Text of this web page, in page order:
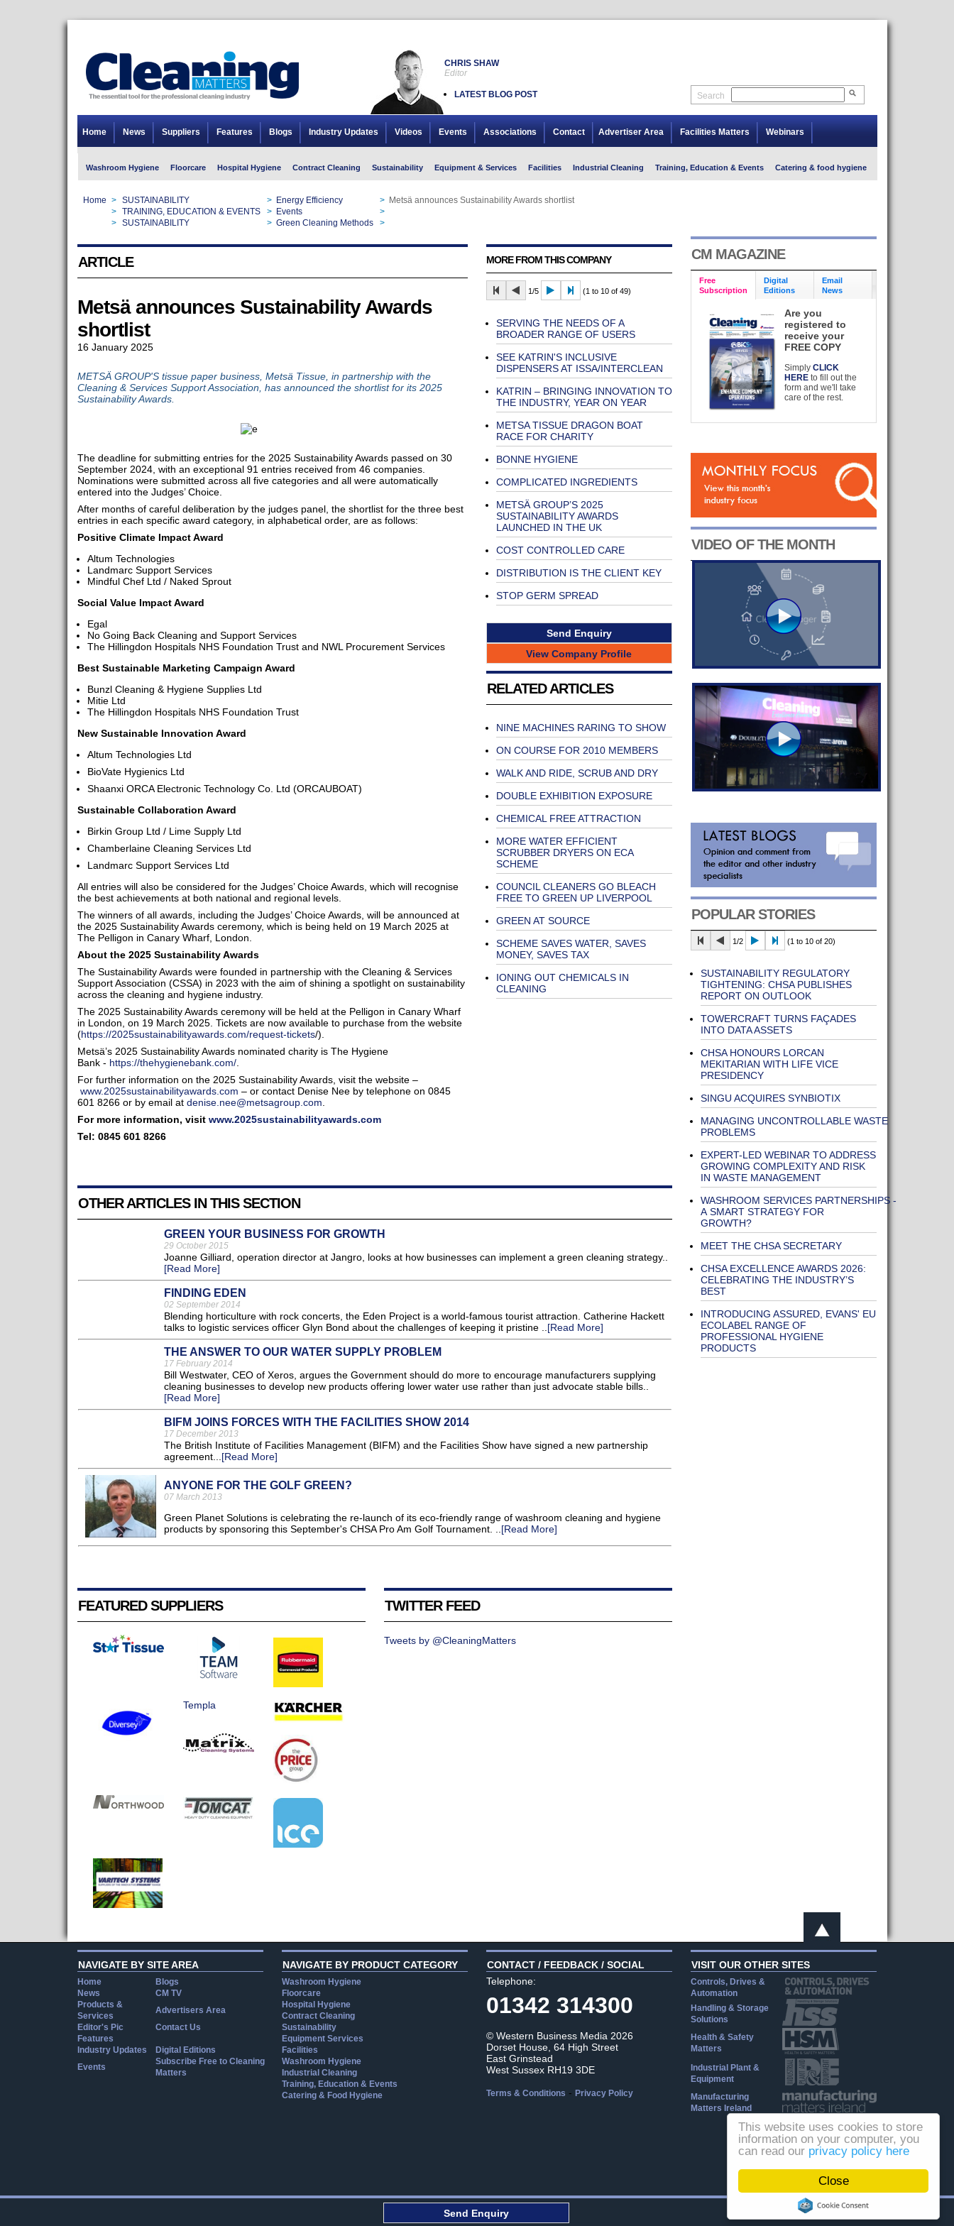
Close
This website uses cookies to store
information on your computer, you
can read our privacy policy here
CHRIS SHAW
Editor
LATEST BLOG POST Search
Home News Suppliers Features Blogs Industry Updates Videos Events Associations Contact Advertiser Area Facilities Matters Webinars
Washroom Hygiene Floorcare Hospital Hygiene Contract Cleaning Sustainability Equipment & Services Facilities Industrial Cleaning Training, Education & Events Catering & food hygiene
Home > SUSTAINABILITY > Energy Efficiency >
Metsä announces Sustainability Awards shortlist
> TRAINING, EDUCATION & EVENTS > Events >
> SUSTAINABILITY > Green Cleaning Methods >
ARTICLE
Metsä announces Sustainability Awards
shortlist
16 January 2025
METSÄ GROUP'S tissue paper business, Metsä Tissue, in partnership with the
Cleaning & Services Support Association, has announced the shortlist for its 2025
Sustainability Awards.
The deadline for submitting entries for the 2025 Sustainability Awards passed on 30
September 2024, with an exceptional 91 entries received from 46 companies.
Nominations were submitted across all five categories and all were automatically
entered into the Judges’ Choice.
After months of careful deliberation by the judges panel, the shortlist for the three best
entries in each specific award category, in alphabetical order, are as follows:
Positive Climate Impact Award
Altum Technologies
Landmarc Support Services
Mindful Chef Ltd / Naked Sprout
Social Value Impact Award
Egal
No Going Back Cleaning and Support Services
The Hillingdon Hospitals NHS Foundation Trust and NWL Procurement Services
Best Sustainable Marketing Campaign Award
Bunzl Cleaning & Hygiene Supplies Ltd
Mitie Ltd
The Hillingdon Hospitals NHS Foundation Trust
New Sustainable Innovation Award
Altum Technologies Ltd
BioVate Hygienics Ltd
Shaanxi ORCA Electronic Technology Co. Ltd (ORCAUBOAT)
Sustainable Collaboration Award
Birkin Group Ltd / Lime Supply Ltd
Chamberlaine Cleaning Services Ltd
Landmarc Support Services Ltd
All entries will also be considered for the Judges’ Choice Awards, which will recognise
the best achievements at both national and regional levels.
The winners of all awards, including the Judges’ Choice Awards, will be announced at
the 2025 Sustainability Awards ceremony, which is being held on 19 March 2025 at
The Pelligon in Canary Wharf, London.
About the 2025 Sustainability Awards
The Sustainability Awards were founded in partnership with the Cleaning & Services
Support Association (CSSA) in 2023 with the aim of shining a spotlight on sustainability
across the cleaning and hygiene industry.
The 2025 Sustainability Awards ceremony will be held at the Pelligon in Canary Wharf
in London, on 19 March 2025. Tickets are now available to purchase from the website
(https://2025sustainabilityawards.com/request-tickets/).
Metsä’s 2025 Sustainability Awards nominated charity is The Hygiene
Bank - https://thehygienebank.com/.
For further information on the 2025 Sustainability Awards, visit the website –
www.2025sustainabilityawards.com – or contact Denise Nee by telephone on 0845
601 8266 or by email at denise.nee@metsagroup.com.
For more information, visit www.2025sustainabilityawards.com
Tel: 0845 601 8266
MORE FROM THIS COMPANY
1/5 (1 to 10 of 49)
SERVING THE NEEDS OF A
BROADER RANGE OF USERS
SEE KATRIN'S INCLUSIVE
DISPENSERS AT ISSA/INTERCLEAN
KATRIN – BRINGING INNOVATION TO
THE INDUSTRY, YEAR ON YEAR
METSA TISSUE DRAGON BOAT
RACE FOR CHARITY
BONNE HYGIENE
COMPLICATED INGREDIENTS
METSÄ GROUP’S 2025
SUSTAINABILITY AWARDS
LAUNCHED IN THE UK
COST CONTROLLED CARE
DISTRIBUTION IS THE CLIENT KEY
STOP GERM SPREAD
Send Enquiry
View Company Profile
RELATED ARTICLES
NINE MACHINES RARING TO SHOW
ON COURSE FOR 2010 MEMBERS
WALK AND RIDE, SCRUB AND DRY
DOUBLE EXHIBITION EXPOSURE
CHEMICAL FREE ATTRACTION
MORE WATER EFFICIENT
SCRUBBER DRYERS ON ECA
SCHEME
COUNCIL CLEANERS GO BLEACH
FREE TO GREEN UP LIVERPOOL
GREEN AT SOURCE
SCHEME SAVES WATER, SAVES
MONEY, SAVES TAX
IONING OUT CHEMICALS IN
CLEANING
OTHER ARTICLES IN THIS SECTION
GREEN YOUR BUSINESS FOR GROWTH
29 October 2015
Joanne Gilliard, operation director at Jangro, looks at how businesses can implement a green cleaning strategy..
[Read More]
FINDING EDEN
02 September 2014
Blending horticulture with rock concerts, the Eden Project is a world-famous tourist attraction. Catherine Hackett
talks to logistic services officer Glyn Bond about the challenges of keeping it pristine ..[Read More]
THE ANSWER TO OUR WATER SUPPLY PROBLEM
17 February 2014
Bill Westwater, CEO of Xeros, argues the Government should do more to encourage manufacturers supplying
cleaning businesses to develop new products offering lower water use rather than just advocate stable bills..
[Read More]
BIFM JOINS FORCES WITH THE FACILITIES SHOW 2014
17 December 2013
The British Institute of Facilities Management (BIFM) and the Facilities Show have signed a new partnership
agreement...[Read More]
ANYONE FOR THE GOLF GREEN?
07 March 2013
Green Planet Solutions is celebrating the re-launch of its eco-friendly range of washroom cleaning and hygiene
products by sponsoring this September's CHSA Pro Am Golf Tournament. ..[Read More]
FEATURED SUPPLIERS
Templa
TWITTER FEED
Tweets by @CleaningMatters
CM MAGAZINE
Free
Subscription
Digital
Editions
Email
News
Are you
registered to
receive your
FREE COPY
SimplyCLICK
HERE to fill out the
form and we'll take
care of the rest.
VIDEO OF THE MONTH
POPULAR STORIES
1/2 (1 to 10 of 20)
SUSTAINABILITY REGULATORY
TIGHTENING: CHSA PUBLISHES
REPORT ON OUTLOOK
TOWERCRAFT TURNS FAÇADES
INTO DATA ASSETS
CHSA HONOURS LORCAN
MEKITARIAN WITH LIFE VICE
PRESIDENCY
SINGU ACQUIRES SYNBIOTIX
MANAGING UNCONTROLLABLE WASTE
PROBLEMS
EXPERT-LED WEBINAR TO ADDRESS
GROWING COMPLEXITY AND RISK
IN WASTE MANAGEMENT
WASHROOM SERVICES PARTNERSHIPS -
A SMART STRATEGY FOR
GROWTH?
MEET THE CHSA SECRETARY
CHSA EXCELLENCE AWARDS 2026:
CELEBRATING THE INDUSTRY’S
BEST
INTRODUCING ASSURED, EVANS' EU
ECOLABEL RANGE OF
PROFESSIONAL HYGIENE
PRODUCTS
NAVIGATE BY SITE AREA
Home
Blogs
News
CM TV
Products &
Services
Advertisers Area
Editor's Pic
Contact Us
Features
Industry Updates
Digital Editions
Events
Subscribe Free to Cleaning
Matters
NAVIGATE BY PRODUCT CATEGORY
Washroom Hygiene
Floorcare
Hospital Hygiene
Contract Cleaning
Sustainability
Equipment Services
Facilities
Washroom Hygiene
Industrial Cleaning
Training, Education & Events
Catering & Food Hygiene
CONTACT / FEEDBACK / SOCIAL
Telephone:
01342 314300
© Western Business Media 2026
Dorset House, 64 High Street
East Grinstead
West Sussex RH19 3DE
Terms & Conditions - Privacy Policy
VISIT OUR OTHER SITES
Controls, Drives &
Automation
Handling & Storage
Solutions
Health & Safety
Matters
Industrial Plant &
Equipment
Manufacturing
Matters Ireland
Send Enquiry